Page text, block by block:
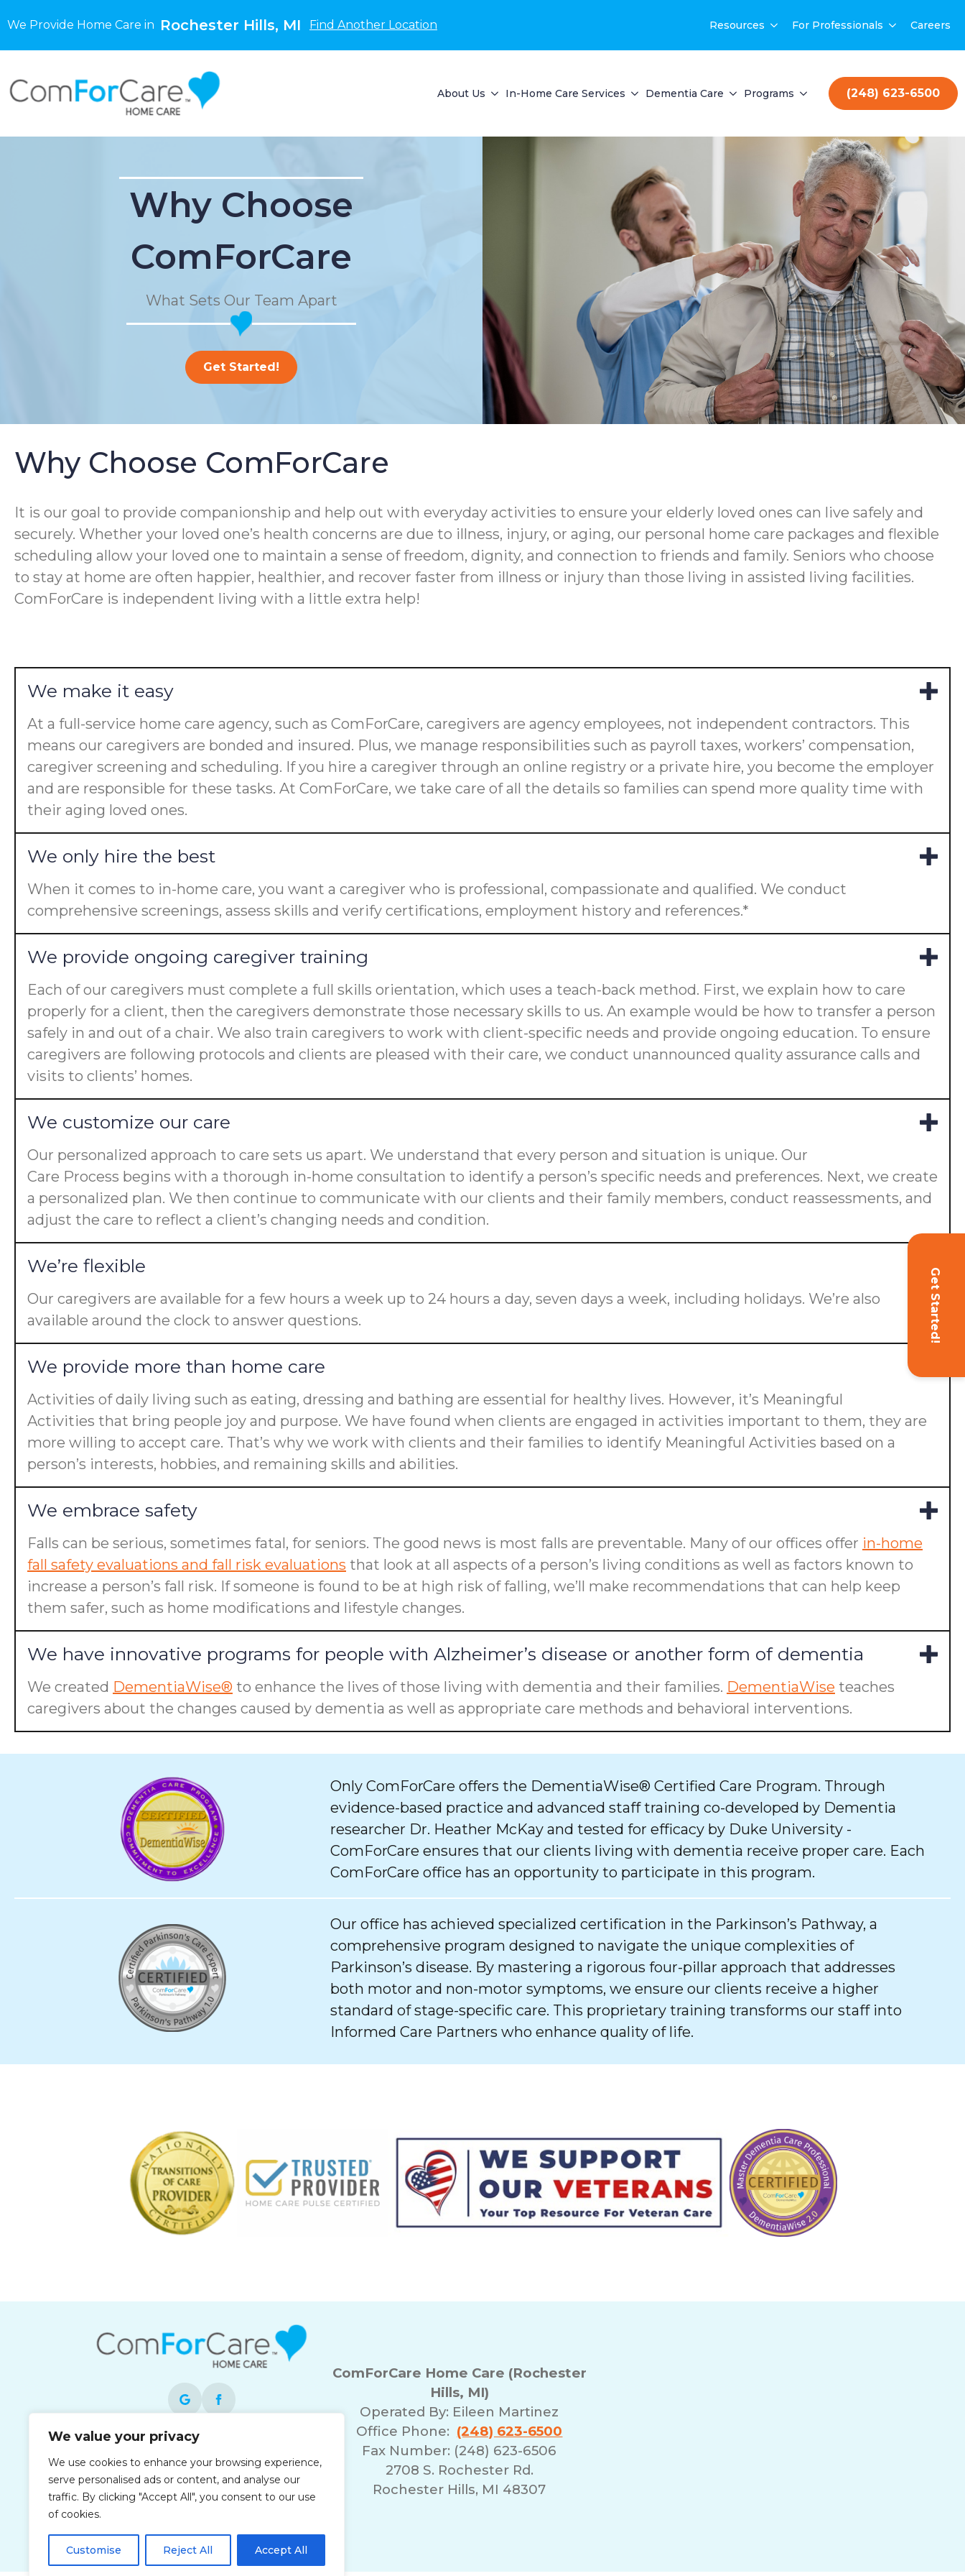
We value your privacy
We use cookies to enhance your browsing experience,
serve personalised ads or content, and analyse our
traffic. By clicking "Accept All", you consent to our use
of cookies.
Customise Reject All Accept All
We Provide Home Care in Rochester Hills, MI Find Another Location Resources For Professionals Careers
About Us In-Home Care Services Dementia Care Programs (248) 623-6500
Get Started!
Why Choose
ComForCare
What Sets Our Team Apart
Get Started!
Why Choose ComForCare
It is our goal to provide companionship and help out with everyday activities to ensure your elderly loved ones can live safely and
securely. Whether your loved one’s health concerns are due to illness, injury, or aging, our personal home care packages and flexible
scheduling allow your loved one to maintain a sense of freedom, dignity, and connection to friends and family. Seniors who choose
to stay at home are often happier, healthier, and recover faster from illness or injury than those living in assisted living facilities.
ComForCare is independent living with a little extra help!
We make it easy
At a full-service home care agency, such as ComForCare, caregivers are agency employees, not independent contractors. This
means our caregivers are bonded and insured. Plus, we manage responsibilities such as payroll taxes, workers’ compensation,
caregiver screening and scheduling. If you hire a caregiver through an online registry or a private hire, you become the employer
and are responsible for these tasks. At ComForCare, we take care of all the details so families can spend more quality time with
their aging loved ones.
We only hire the best
When it comes to in-home care, you want a caregiver who is professional, compassionate and qualified. We conduct
comprehensive screenings, assess skills and verify certifications, employment history and references.*
We provide ongoing caregiver training
Each of our caregivers must complete a full skills orientation, which uses a teach-back method. First, we explain how to care
properly for a client, then the caregivers demonstrate those necessary skills to us. An example would be how to transfer a person
safely in and out of a chair. We also train caregivers to work with client-specific needs and provide ongoing education. To ensure
caregivers are following protocols and clients are pleased with their care, we conduct unannounced quality assurance calls and
visits to clients’ homes.
We customize our care
Our personalized approach to care sets us apart. We understand that every person and situation is unique. Our
Care Process begins with a thorough in-home consultation to identify a person’s specific needs and preferences. Next, we create
a personalized plan. We then continue to communicate with our clients and their family members, conduct reassessments, and
adjust the care to reflect a client’s changing needs and condition.
We’re flexible
Our caregivers are available for a few hours a week up to 24 hours a day, seven days a week, including holidays. We’re also
available around the clock to answer questions.
We provide more than home care
Activities of daily living such as eating, dressing and bathing are essential for healthy lives. However, it’s Meaningful
Activities that bring people joy and purpose. We have found when clients are engaged in activities important to them, they are
more willing to accept care. That’s why we work with clients and their families to identify Meaningful Activities based on a
person’s interests, hobbies, and remaining skills and abilities.
We embrace safety
Falls can be serious, sometimes fatal, for seniors. The good news is most falls are preventable. Many of our offices offer in-home
fall safety evaluations and fall risk evaluations that look at all aspects of a person’s living conditions as well as factors known to
increase a person’s fall risk. If someone is found to be at high risk of falling, we’ll make recommendations that can help keep
them safer, such as home modifications and lifestyle changes.
We have innovative programs for people with Alzheimer’s disease or another form of dementia
We created DementiaWise® to enhance the lives of those living with dementia and their families. DementiaWise teaches
caregivers about the changes caused by dementia as well as appropriate care methods and behavioral interventions.
Only ComForCare offers the DementiaWise® Certified Care Program. Through
evidence-based practice and advanced staff training co-developed by Dementia
researcher Dr. Heather McKay and tested for efficacy by Duke University -
ComForCare ensures that our clients living with dementia receive proper care. Each
ComForCare office has an opportunity to participate in this program.
Our office has achieved specialized certification in the Parkinson’s Pathway, a
comprehensive program designed to navigate the unique complexities of
Parkinson’s disease. By mastering a rigorous four-pillar approach that addresses
both motor and non-motor symptoms, we ensure our clients receive a higher
standard of stage-specific care. This proprietary training transforms our staff into
Informed Care Partners who enhance quality of life.
Each office is independently owned and
operated and is an equal opportunity
employer.
ComForCare Home Care (Rochester
Hills, MI)
Operated By: Eileen Martinez
Office Phone: (248) 623-6500
Fax Number: (248) 623-6506
2708 S. Rochester Rd.
Rochester Hills, MI 48307